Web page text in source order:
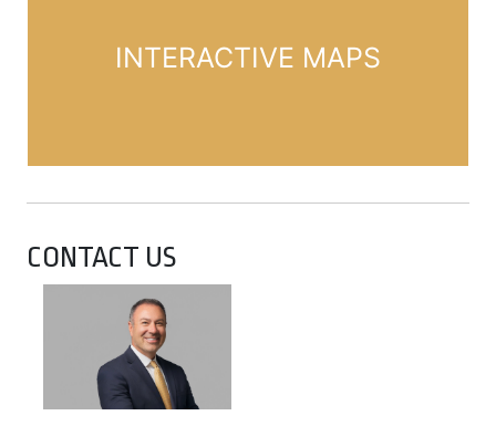
INTERACTIVE MAPS
CONTACT US